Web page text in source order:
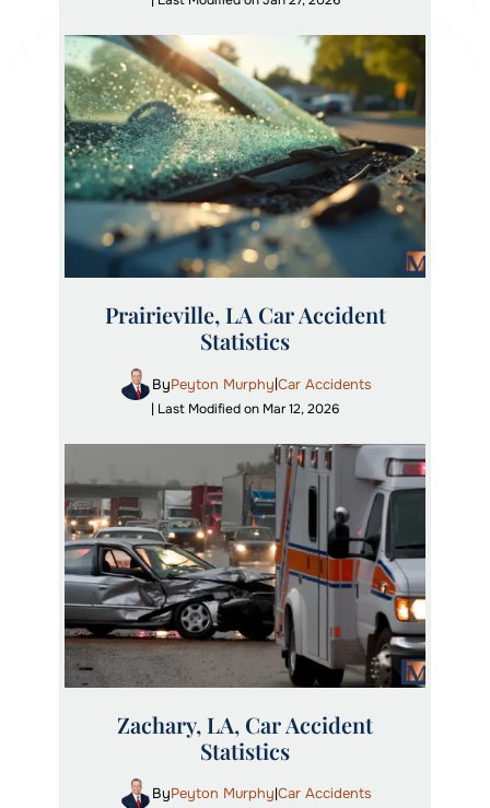
Prairieville, LA Car Accident
Statistics
ByPeyton Murphy|Car Accidents
| Last Modified on Mar 12, 2026
Zachary, LA, Car Accident
Statistics
ByPeyton Murphy|Car Accidents